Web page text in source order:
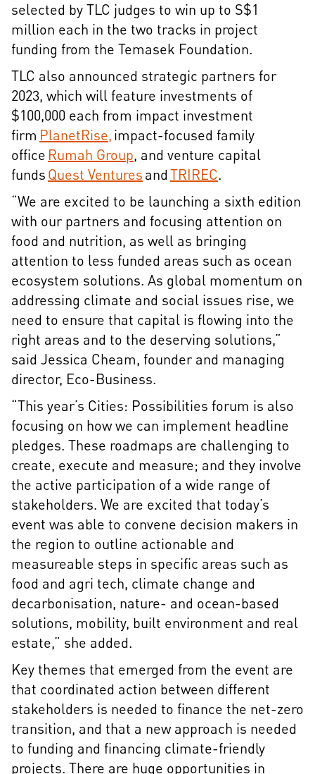
selected by TLC judges to win up to S$1
million each in the two tracks in project
funding from the Temasek Foundation.
TLC also announced strategic partners for
2023, which will feature investments of
$100,000 each from impact investment
firm PlanetRise, impact-focused family
office Rumah Group, and venture capital
funds Quest Ventures and TRIREC.
“We are excited to be launching a sixth edition
with our partners and focusing attention on
food and nutrition, as well as bringing
attention to less funded areas such as ocean
ecosystem solutions. As global momentum on
addressing climate and social issues rise, we
need to ensure that capital is flowing into the
right areas and to the deserving solutions,”
said Jessica Cheam, founder and managing
director, Eco-Business.
“This year’s Cities: Possibilities forum is also
focusing on how we can implement headline
pledges. These roadmaps are challenging to
create, execute and measure; and they involve
the active participation of a wide range of
stakeholders. We are excited that today’s
event was able to convene decision makers in
the region to outline actionable and
measureable steps in specific areas such as
food and agri tech, climate change and
decarbonisation, nature- and ocean-based
solutions, mobility, built environment and real
estate,” she added.
Key themes that emerged from the event are
that coordinated action between different
stakeholders is needed to finance the net-zero
transition, and that a new approach is needed
to funding and financing climate-friendly
projects. There are huge opportunities in